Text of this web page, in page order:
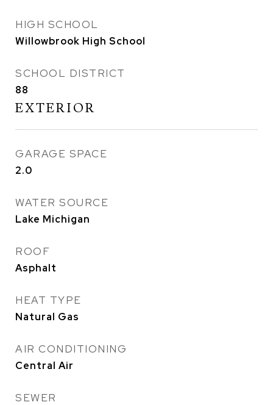
HIGH SCHOOL
Willowbrook High School
SCHOOL DISTRICT
88
EXTERIOR
GARAGE SPACE
2.0
WATER SOURCE
Lake Michigan
ROOF
Asphalt
HEAT TYPE
Natural Gas
AIR CONDITIONING
Central Air
SEWER